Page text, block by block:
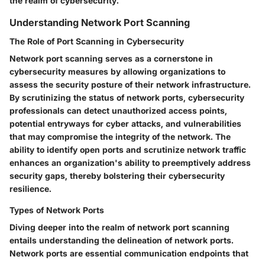
Understanding Network Port Scanning
The Role of Port Scanning in Cybersecurity
Network port scanning serves as a cornerstone in
cybersecurity measures by allowing organizations to
assess the security posture of their network infrastructure.
By scrutinizing the status of network ports, cybersecurity
professionals can detect unauthorized access points,
potential entryways for cyber attacks, and vulnerabilities
that may compromise the integrity of the network. The
ability to identify open ports and scrutinize network traffic
enhances an organization's ability to preemptively address
security gaps, thereby bolstering their cybersecurity
resilience.
Types of Network Ports
Diving deeper into the realm of network port scanning
entails understanding the delineation of network ports.
Network ports are essential communication endpoints that